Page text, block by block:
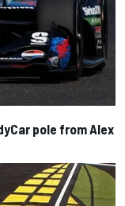
pole from Alex